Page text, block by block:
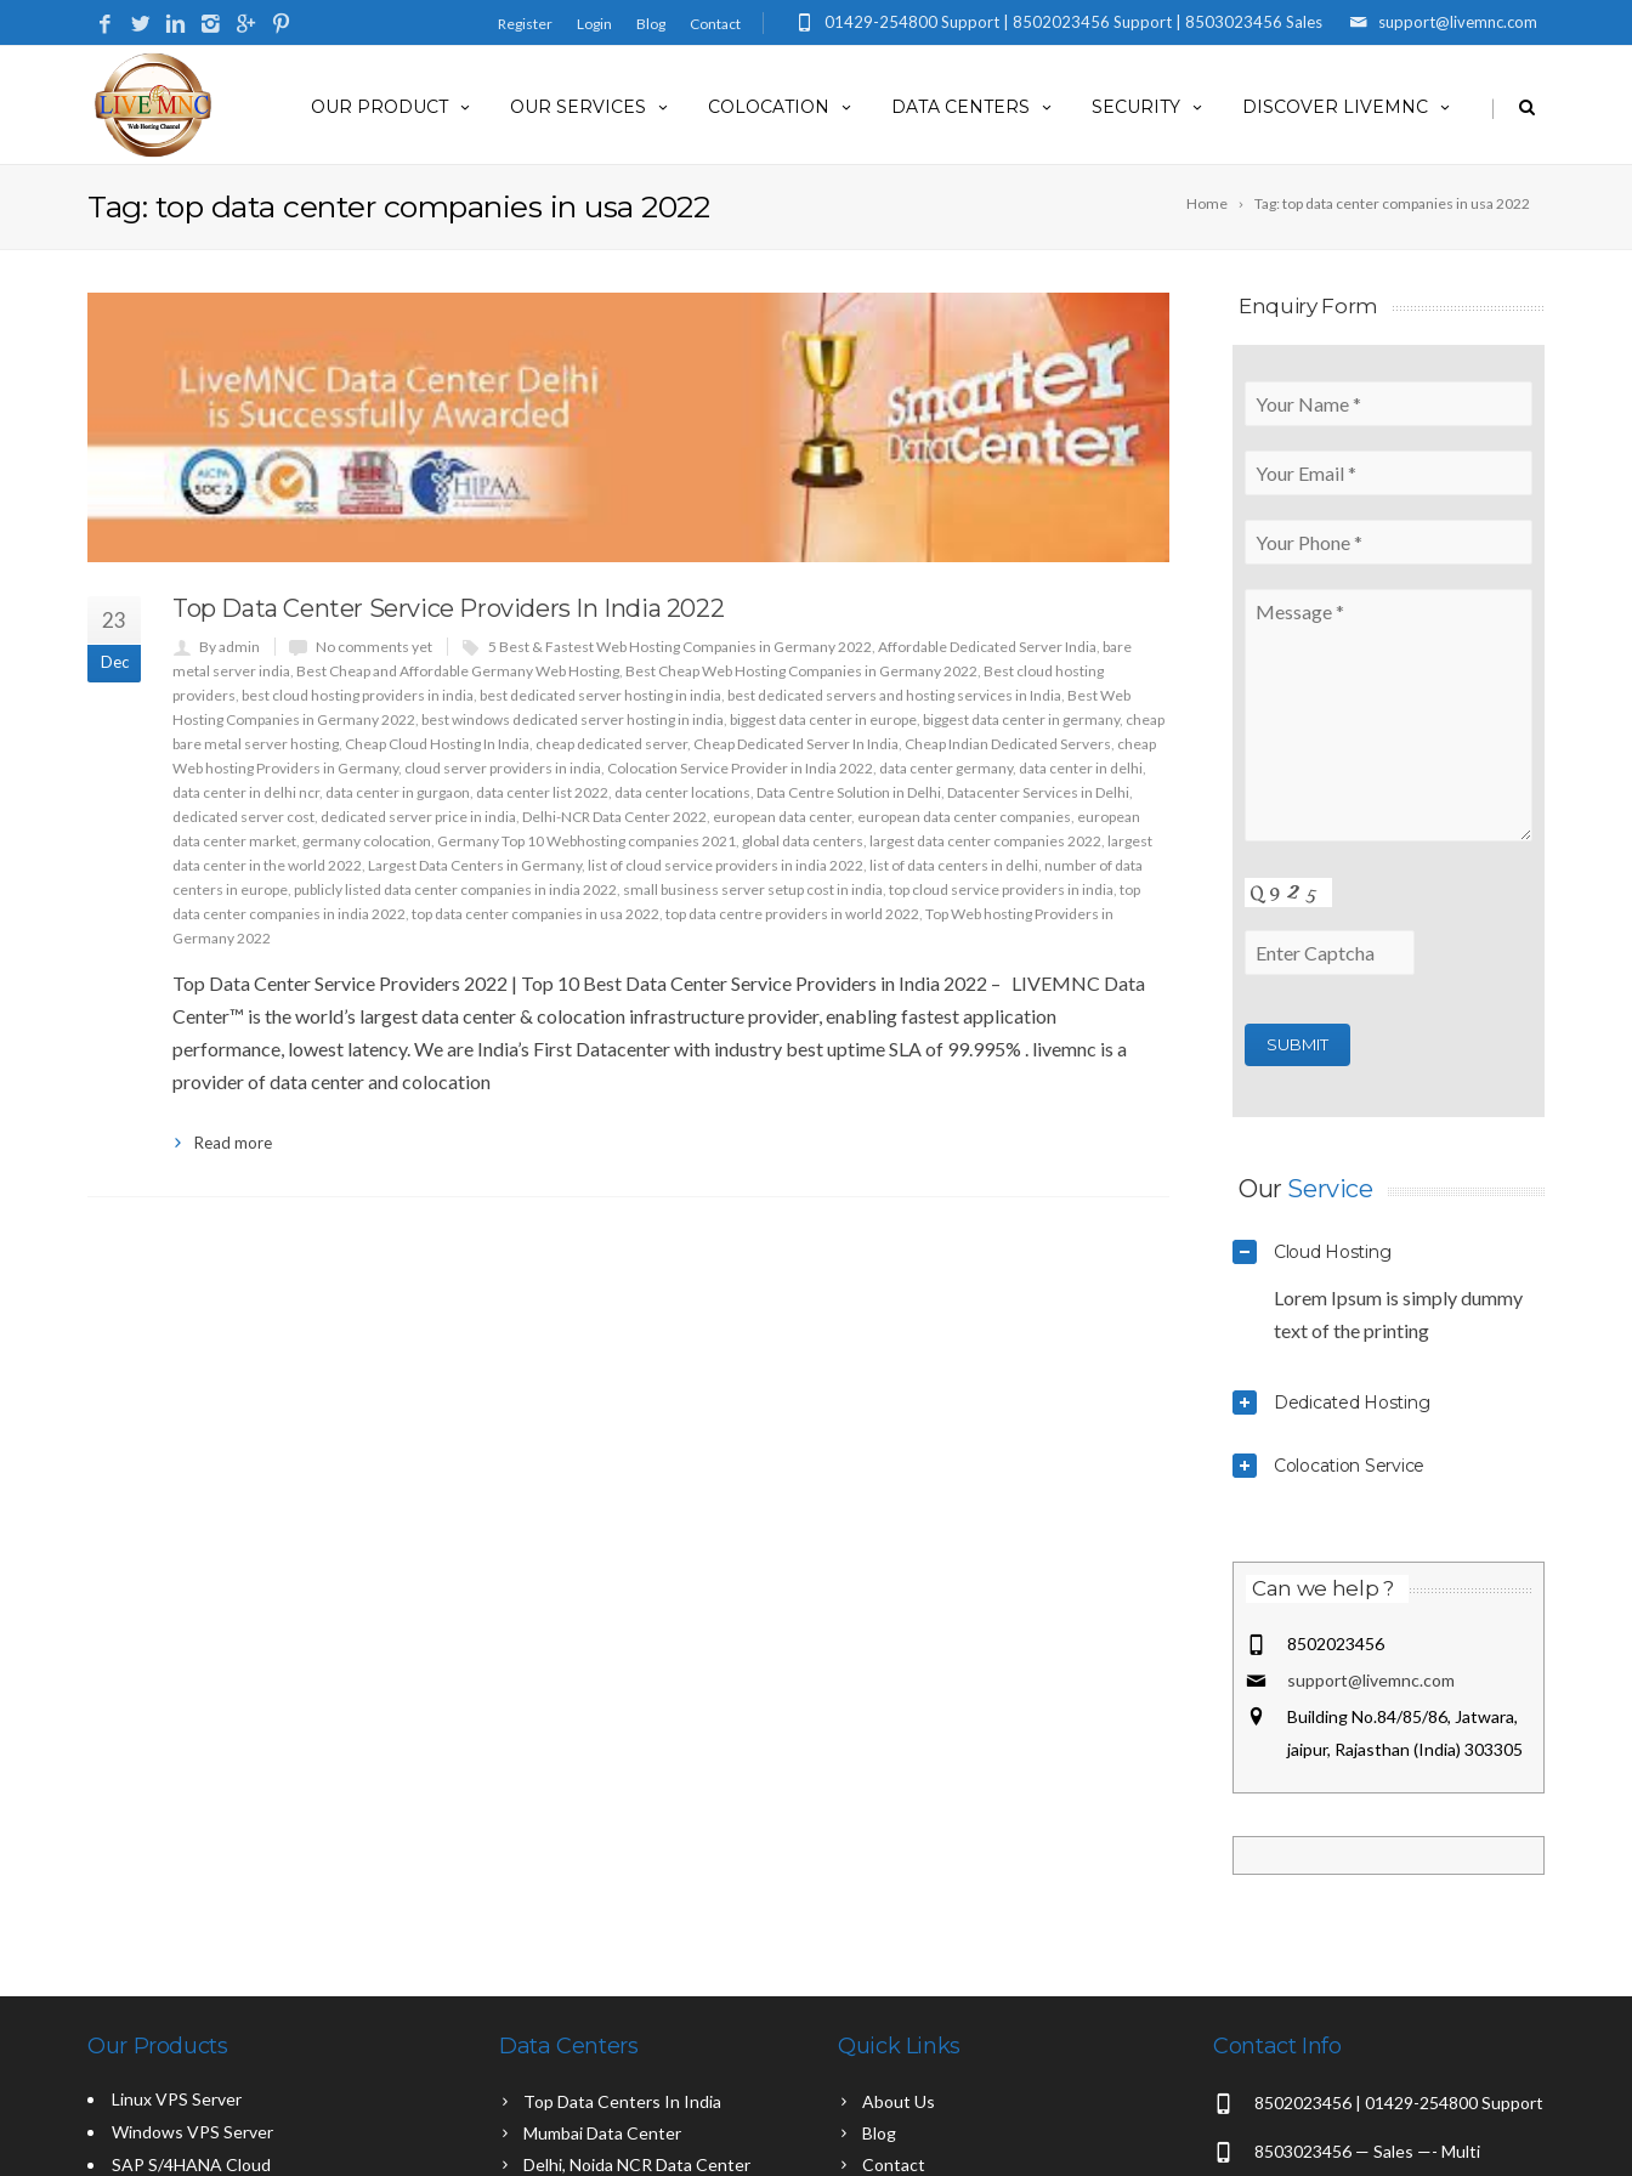
support@livemnc.com
01429-254800 Support | 8502023456 Support | 8503023456 Sales
Register Login Blog Contact
OUR PRODUCT OUR SERVICES COLOCATION DATA CENTERS SECURITY DISCOVER LIVEMNC |
Home Tag: top data center companies in usa 2022
Tag: top data center companies in usa 2022
23
Dec
Top Data Center Service Providers In India 2022
By admin No comments yet 5 Best & Fastest Web Hosting Companies in Germany 2022 Affordable Dedicated Server India bare
metal server india Best Cheap and Affordable Germany Web Hosting Best Cheap Web Hosting Companies in Germany 2022 Best cloud hosting
providers best cloud hosting providers in india best dedicated server hosting in india best dedicated servers and hosting services in India Best Web
Hosting Companies in Germany 2022 best windows dedicated server hosting in india biggest data center in europe biggest data center in germany, cheap
bare metal server hosting Cheap Cloud Hosting In India cheap dedicated server, Cheap Dedicated Server In India Cheap Indian Dedicated Servers cheap
Web hosting Providers in Germany, cloud server providers in india Colocation Service Provider in India 2022 data center germany, data center in delhi
data center in delhi ncr, data center in gurgaon data center list 2022 data center locations Data Centre Solution in Delhi Datacenter Services in Delhi
dedicated server cost dedicated server price in india Delhi-NCR Data Center 2022 european data center, european data center companies european
data center market germany colocation Germany Top 10 Webhosting companies 2021 global data centers largest data center companies 2022 largest
data center in the world 2022 Largest Data Centers in Germany, list of cloud service providers in india 2022 list of data centers in delhi number of data
centers in europe publicly listed data center companies in india 2022 small business server setup cost in india top cloud service providers in india top
data center companies in india 2022 top data center companies in usa 2022 top data centre providers in world 2022 Top Web hosting Providers in
Germany 2022
Top Data Center Service Providers 2022 | Top 10 Best Data Center Service Providers in India 2022 – LIVEMNC Data
Center™ is the world’s largest data center & colocation infrastructure provider, enabling fastest application
performance, lowest latency. We are India’s First Datacenter with industry best uptime SLA of 99.995% . livemnc is a
provider of data center and colocation
Read more
Enquiry Form
Our Service
Cloud Hosting
Lorem Ipsum is simply dummy
text of the printing
Dedicated Hosting
Colocation Service
Can we help ?
8502023456
support@livemnc.com
Building No.84/85/86, Jatwara,
jaipur, Rajasthan (India) 303305
Our Products
Linux VPS Server
Windows VPS Server
SAP S/4HANA Cloud
Data Centers
Top Data Centers In India
Mumbai Data Center
Delhi, Noida NCR Data Center
Quick Links
About Us
Blog
Contact
Contact Info
8502023456 | 01429-254800 Support
8503023456 — Sales —- Multi